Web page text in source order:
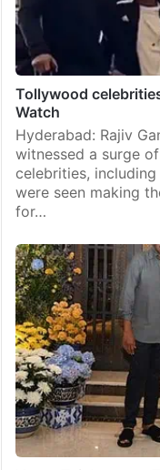
Tollywood
Watch
Hyderabad: Rajiv
witnessed a surge
celebrities, including
were seen making
for…